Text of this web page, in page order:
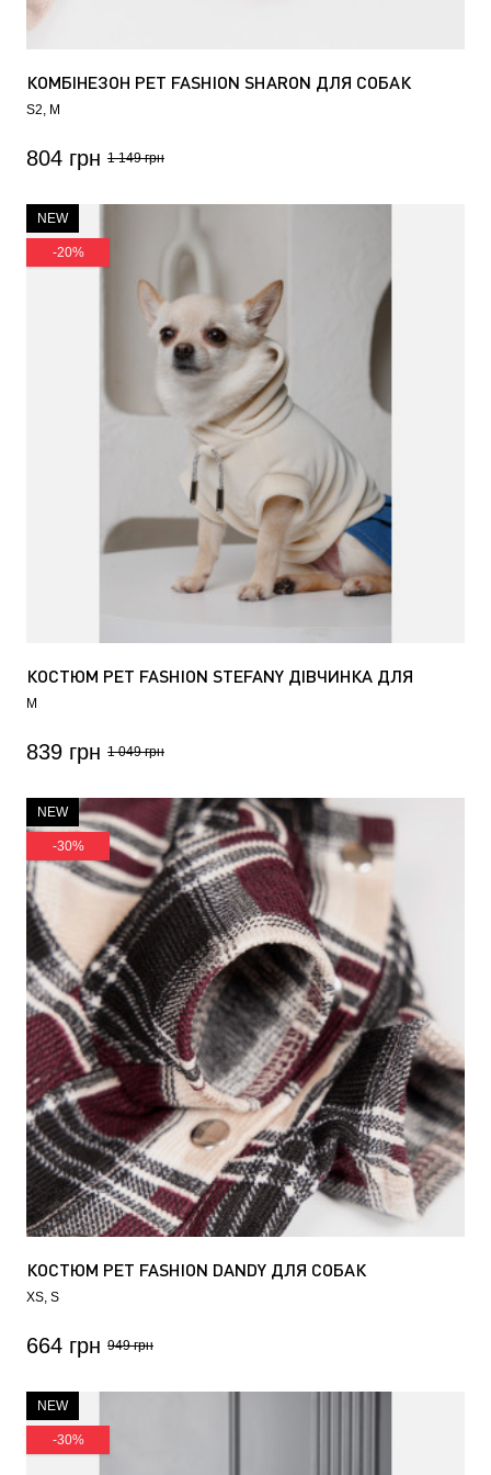
КОМБІНЕЗОН PET FASHION SHARON ДЛЯ СОБАК
БЕЖЕВИЙ
S2 M
804 грн 1 149 грн
NEW
-20%
КОСТЮМ PET FASHION STEFANY ДІВЧИНКА ДЛЯ
СОБАК
M
839 грн 1 049 грн
NEW
-30%
КОСТЮМ PET FASHION DANDY ДЛЯ СОБАК
XS S
664 грн 949 грн
NEW
-30%